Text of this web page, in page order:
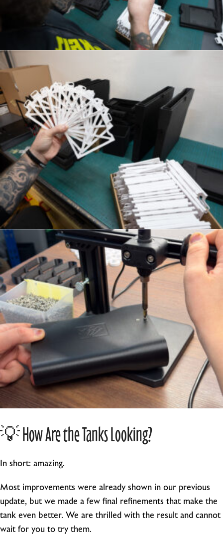
💡 How Are the Tanks Looking?
In short: amazing.
Most improvements were already shown in our previous
update, but we made a few final refinements that make the
tank even better. We are thrilled with the result and cannot
wait for you to try them.